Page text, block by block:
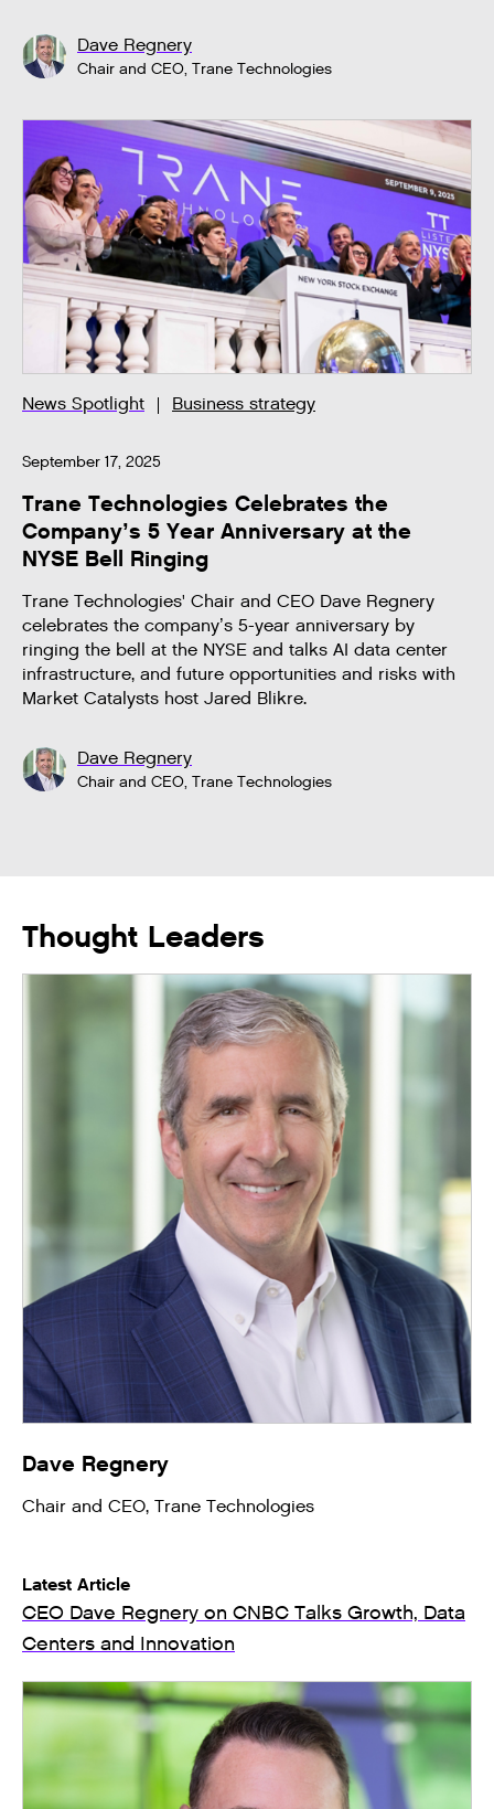
Dave Regnery
Chair and CEO, Trane Technologies
News Spotlight Business strategy
September 17, 2025
Trane Technologies Celebrates the
Company’s 5 Year Anniversary at the
NYSE Bell Ringing
Trane Technologies' Chair and CEO Dave Regnery
celebrates the company’s 5-year anniversary by
ringing the bell at the NYSE and talks AI data center
infrastructure, and future opportunities and risks with
Market Catalysts host Jared Blikre.
Dave Regnery
Chair and CEO, Trane Technologies
Thought Leaders
Dave Regnery
Chair and CEO, Trane Technologies
Latest Article
CEO Dave Regnery on CNBC Talks Growth, Data
Centers and Innovation